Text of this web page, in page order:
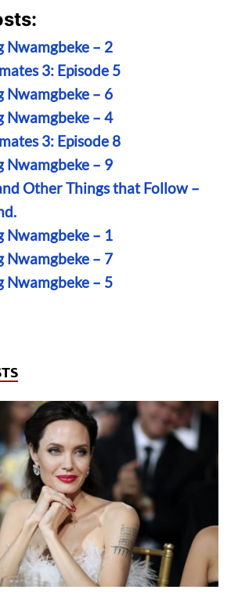
Nwamgbeke – 2
3: Episode 5
Nwamgbeke – 6
Nwamgbeke – 4
3: Episode 8
Nwamgbeke – 9
Other Things that Follow –
Nwamgbeke – 1
Nwamgbeke – 7
Nwamgbeke – 5